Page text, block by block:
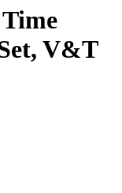
V&T